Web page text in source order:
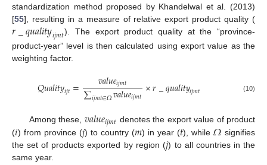
standardization method proposed by Khandelwal et al. (2013)
[55], resulting in a measure of relative export product quality (
𝑟_𝑞𝑢𝑎𝑙𝑖𝑡𝑦𝑖𝑗𝑚𝑡). The export product quality at the “province-
product-year” level is then calculated using export value as the
weighting factor.
𝑄𝑢𝑎𝑙𝑖𝑡𝑦𝑖𝑗𝑡= 𝑣𝑎𝑙𝑢𝑒𝑖𝑗𝑚𝑡
∑𝑖𝑗𝑚𝑡∈𝛺𝑣𝑎𝑙𝑢𝑒𝑖𝑗𝑚𝑡×𝑟_𝑞𝑢𝑎𝑙𝑖𝑡𝑦𝑖𝑗𝑚𝑡 (10)
Among these, 𝑣𝑎𝑙𝑢𝑒𝑖𝑗𝑚𝑡 denotes the export value of product
(𝑖) from province (𝑗) to country (𝑚) in year (𝑡), while𝛺 signifies
the set of products exported by region (𝑗) to all countries in the
same year.